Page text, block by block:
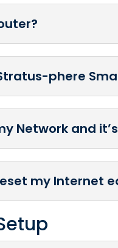
phere
Network and
my Internet